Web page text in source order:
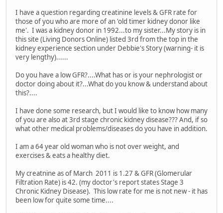
I have a question regarding creatinine levels & GFR rate for
those of you who are more of an 'old timer kidney donor like
me'. I was a kidney donor in 1992...to my sister...My story is in
this site (Living Donors Online) listed 3rd from the top in the
kidney experience section under Debbie's Story (warning- it is
very lengthy)......
Do you have a low GFR?....What has or is your nephrologist or
doctor doing about it?...What do you know & understand about
this?....
I have done some research, but I would like to know how many
of you are also at 3rd stage chronic kidney disease??? And, if so
what other medical problems/diseases do you have in addition.
I am a 64 year old woman who is not over weight, and
exercises & eats a healthy diet.
My creatnine as of March 2011 is 1.27 & GFR (Glomerular
Filtration Rate) is 42. (my doctor's report states Stage 3
Chronic Kidney Disease). This low rate for me is not new - it has
been low for quite some time....